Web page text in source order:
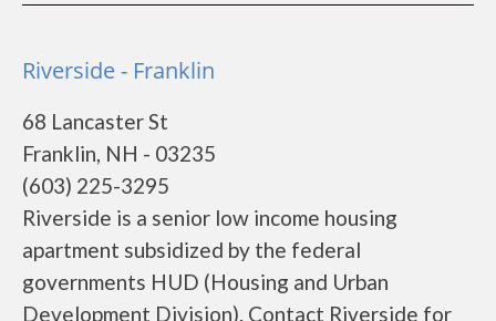
Riverside - Franklin
68 Lancaster St
Franklin, NH - 03235
(603) 225-3295
Riverside is a senior low income housing
apartment subsidized by the federal
governments HUD (Housing and Urban
Development Division). Contact Riverside for